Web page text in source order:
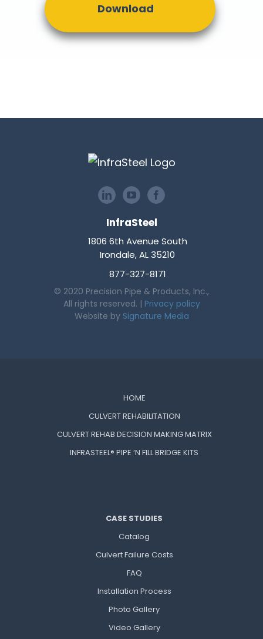
Download
InfraSteel
1806 6th Avenue South
Irondale, AL 35210
877-327-8171
© 2020 Precision Pipe & Products, Inc.,
All rights reserved. | Privacy policy
Website by Signature Media
HOME
CULVERT REHABILITATION
CULVERT REHAB DECISION MAKING MATRIX
INFRASTEEL® PIPE ‘N FILL BRIDGE KITS
CASE STUDIES
Catalog
Culvert Failure Costs
FAQ
Installation Process
Photo Gallery
Video Gallery